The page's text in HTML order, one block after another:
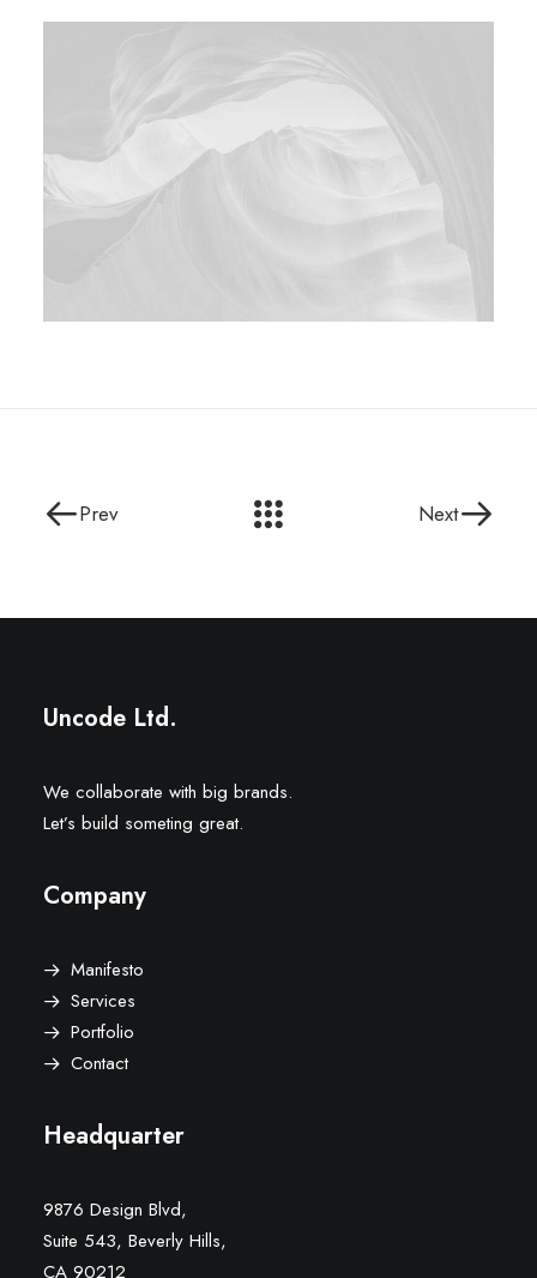
Prev Next
Uncode Ltd.
We collaborate with big brands.
Let’s build someting great.
Company
Manifesto
Services
Portfolio
Contact
Headquarter
9876 Design Blvd,
Suite 543, Beverly Hills,
CA 90212